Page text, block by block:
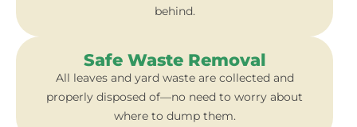
behind.
Safe Waste Removal
All leaves and yard waste are collected and
properly disposed of—no need to worry about
where to dump them.